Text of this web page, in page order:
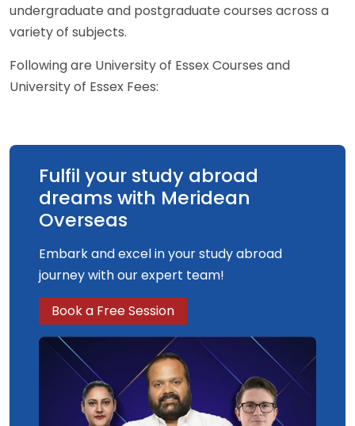
undergraduate and postgraduate courses across a
variety of subjects.
Following are University of Essex Courses and
University of Essex Fees:
Fulfil your study abroad
dreams with Meridean
Overseas
Embark and excel in your study abroad
journey with our expert team!
Book a Free Session